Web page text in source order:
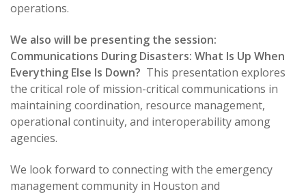
operations.
We also will be presenting the session:
Communications During Disasters: What Is Up When
Everything Else Is Down? This presentation explores
the critical role of mission-critical communications in
maintaining coordination, resource management,
operational continuity, and interoperability among
agencies.
We look forward to connecting with the emergency
management community in Houston and